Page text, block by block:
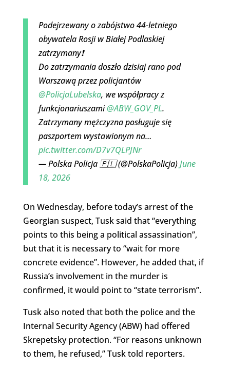
Podejrzewany o zabójstwo 44-letniego
obywatela Rosji w Białej Podlaskiej
zatrzymany❗️
Do zatrzymania doszło dzisiaj rano pod
Warszawą przez policjantów
@PolicjaLubelska, we współpracy z
funkcjonariuszami@ABW_GOV_PL.
Zatrzymany mężczyzna posługuje się
paszportem wystawionym na…
pic.twitter.com/D7v7QLPJNr
— Polska Policja 🇵🇱 (@PolskaPolicja)June
18, 2026
On Wednesday, before today’s arrest of the
Georgian suspect, Tusk said that “everything
points to this being a political assassination”,
but that it is necessary to “wait for more
concrete evidence”. However, he added that, if
Russia’s involvement in the murder is
confirmed, it would point to “state terrorism”.
Tusk also noted that both the police and the
Internal Security Agency (ABW) had offered
Skrepetsky protection. “For reasons unknown
to them, he refused,” Tusk told reporters.